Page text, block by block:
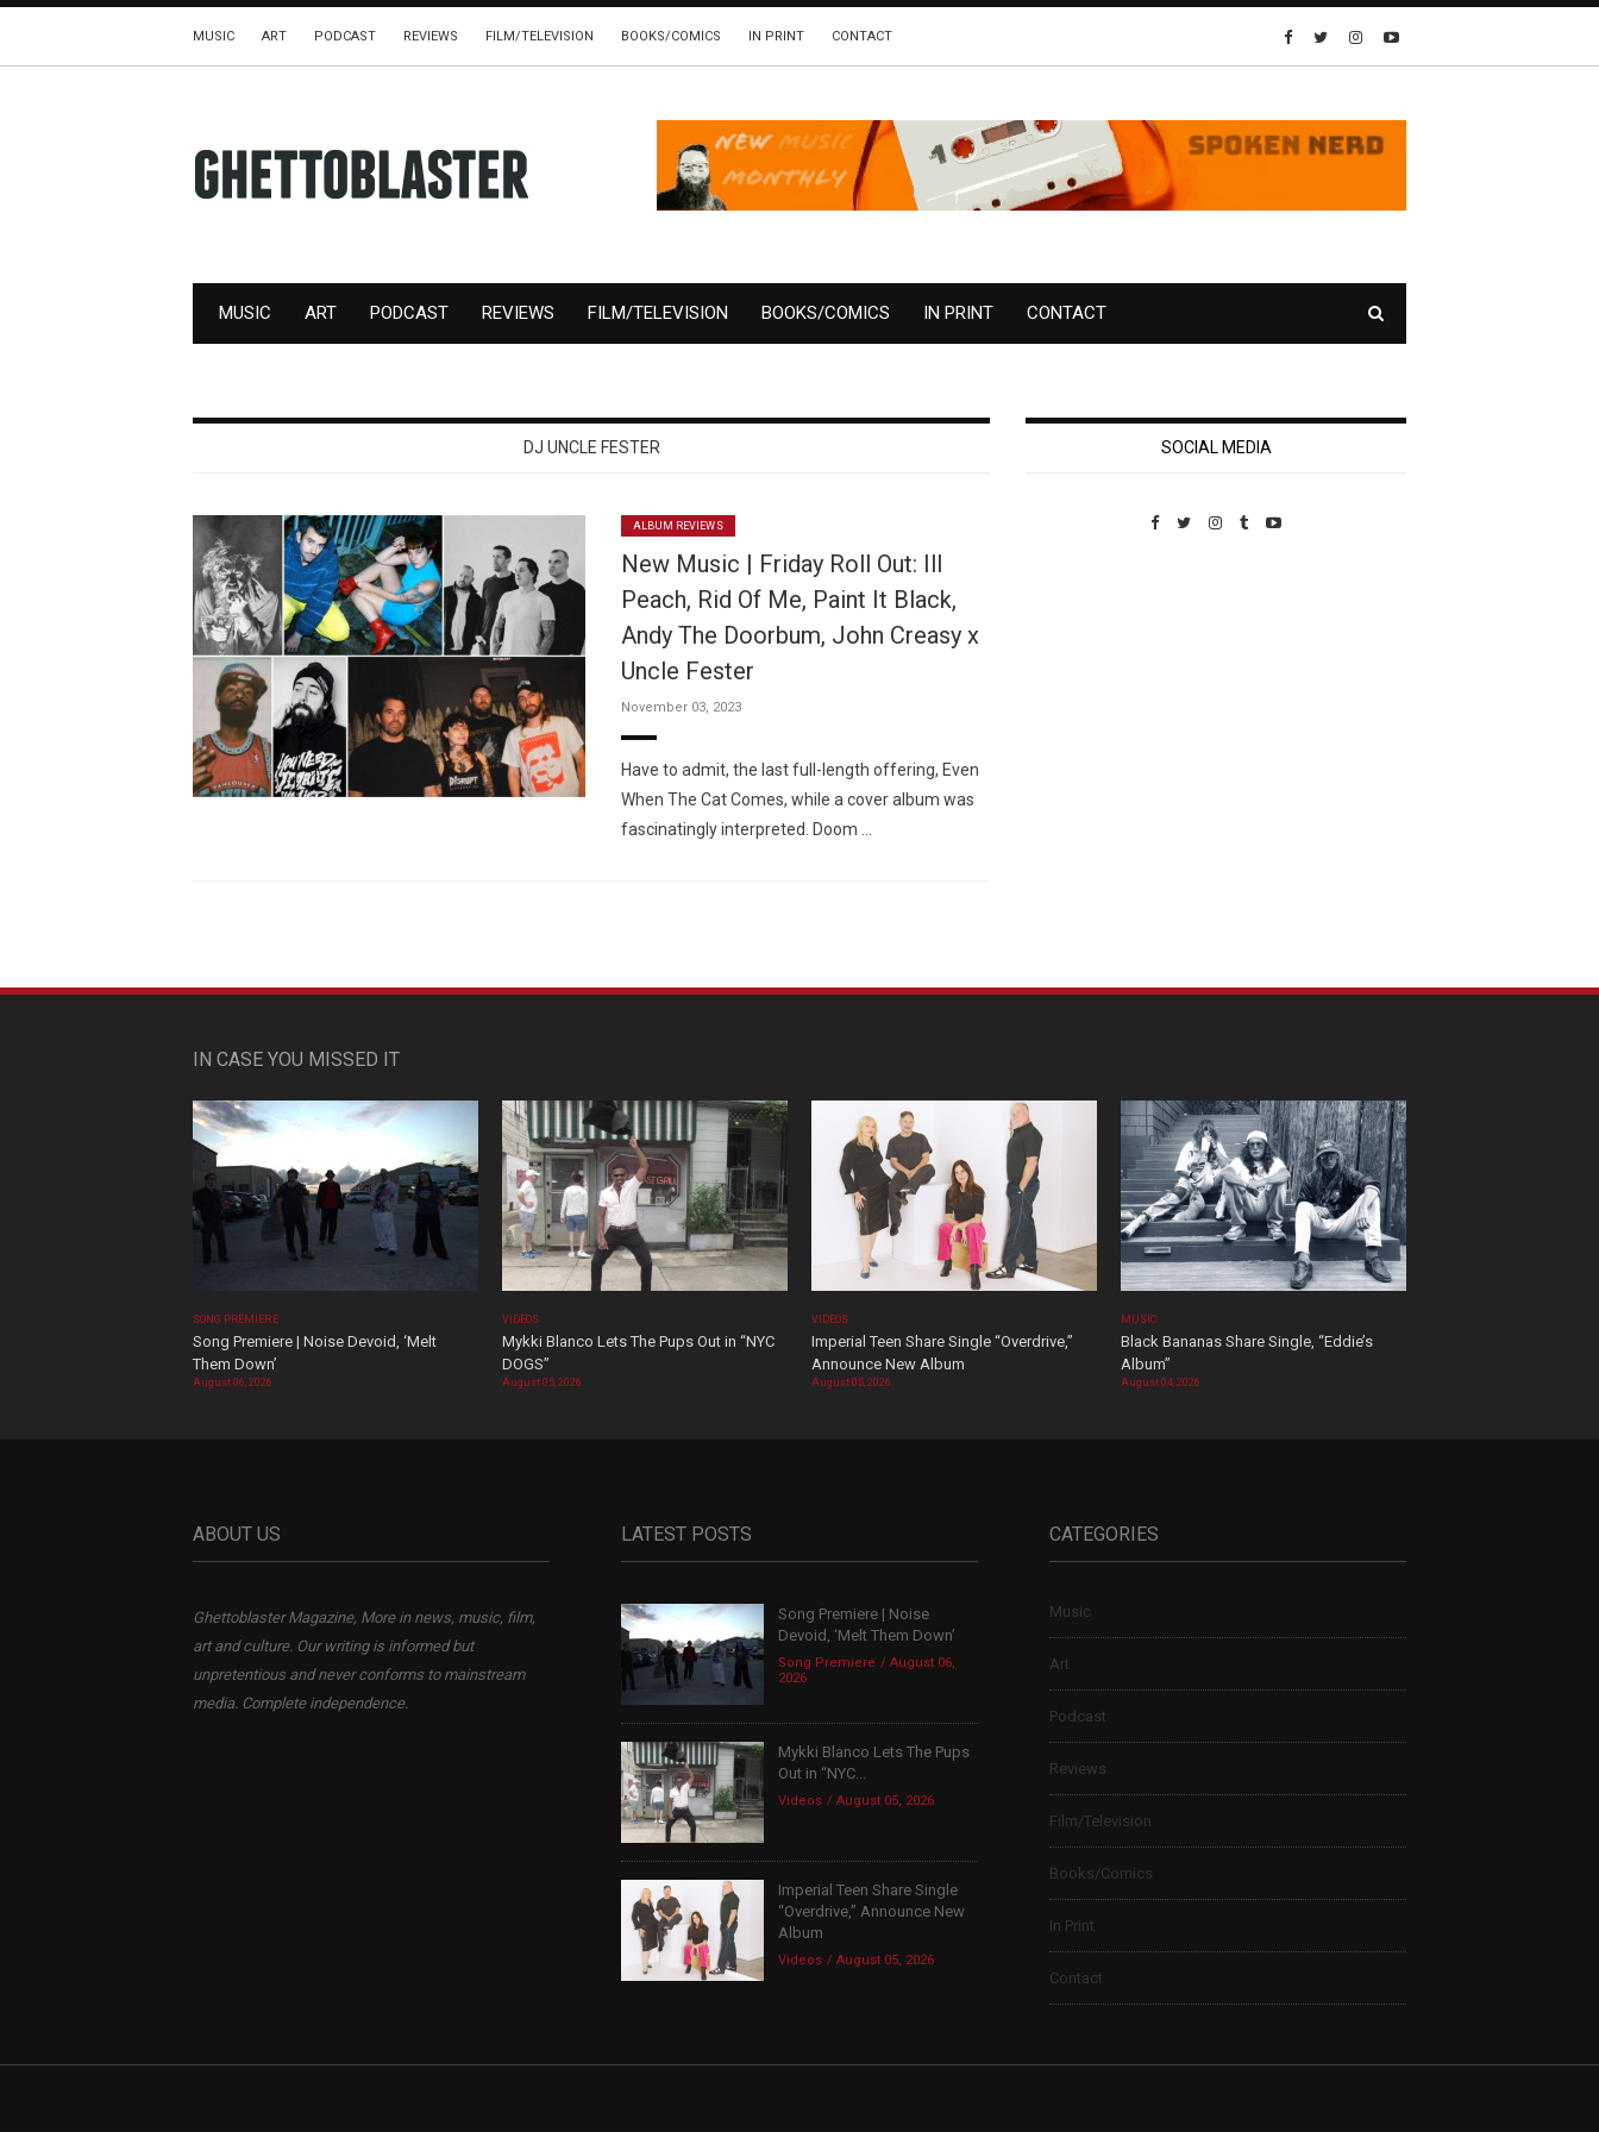
MUSIC ART PODCAST REVIEWS FILM/TELEVISION BOOKS/COMICS IN PRINT CONTACT
MUSIC ART PODCAST REVIEWS FILM/TELEVISION BOOKS/COMICS IN PRINT CONTACT
DJ UNCLE FESTER
ALBUM REVIEWS
New Music | Friday Roll Out: Ill
Peach, Rid Of Me, Paint It Black,
Andy The Doorbum, John Creasy x
Uncle Fester
November 03, 2023
Have to admit, the last full-length offering, Even
When The Cat Comes, while a cover album was
fascinatingly interpreted. Doom …
SOCIAL MEDIA
IN CASE YOU MISSED IT
SONG PREMIERE
Song Premiere | Noise Devoid, ‘Melt
Them Down’
August 06, 2026
VIDEOS
Mykki Blanco Lets The Pups Out in “NYC
DOGS”
August 05, 2026
VIDEOS
Imperial Teen Share Single “Overdrive,”
Announce New Album
August 05, 2026
MUSIC
Black Bananas Share Single, “Eddie’s
Album”
August 04, 2026
ABOUT US
Ghettoblaster Magazine, More in news, music, film,
art and culture. Our writing is informed but
unpretentious and never conforms to mainstream
media. Complete independence.
LATEST POSTS
Song Premiere | Noise
Devoid, ‘Melt Them Down’
Song Premiere
August 06,
2026
Mykki Blanco Lets The Pups
Out in “NYC...
Videos August 05, 2026
Imperial Teen Share Single
“Overdrive,” Announce New
Album
Videos August 05, 2026
CATEGORIES
Music
Art
Podcast
Reviews
Film/Television
Books/Comics
In Print
Contact